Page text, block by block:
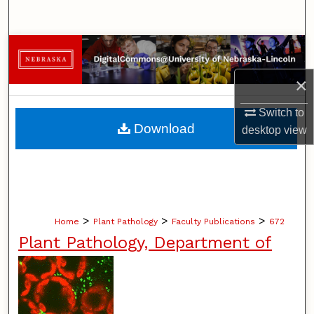
×
Switch to
desktopview
Browse Collections
My Account
About
Home > Plant Pathology > Faculty Publications > 672
Plant Pathology, Department of
Download